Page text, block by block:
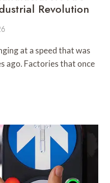
Revolution
at a speed that was
ago. Factories that once